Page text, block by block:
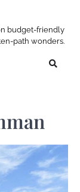
budget-friendly
path wonders.